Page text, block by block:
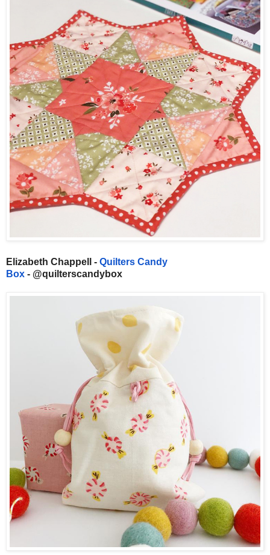
Elizabeth Chappell - Quilters Candy
Box - @quilterscandybox